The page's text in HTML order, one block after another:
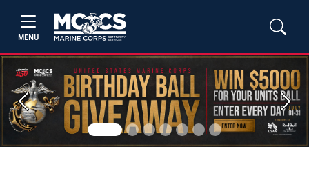
MENU
Previous Next